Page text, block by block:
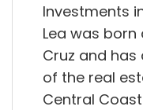
Investments
Lea was
Cruz and has
of the real
Central